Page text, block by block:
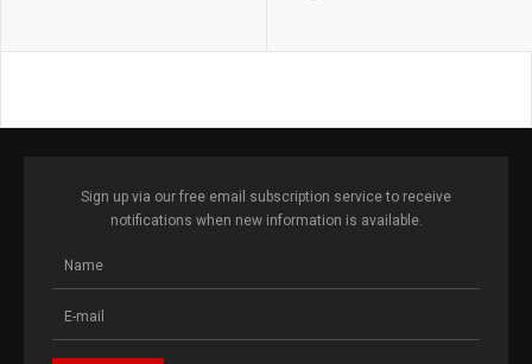
Sign up via our free email subscription service to receive
notifications when new information is available.